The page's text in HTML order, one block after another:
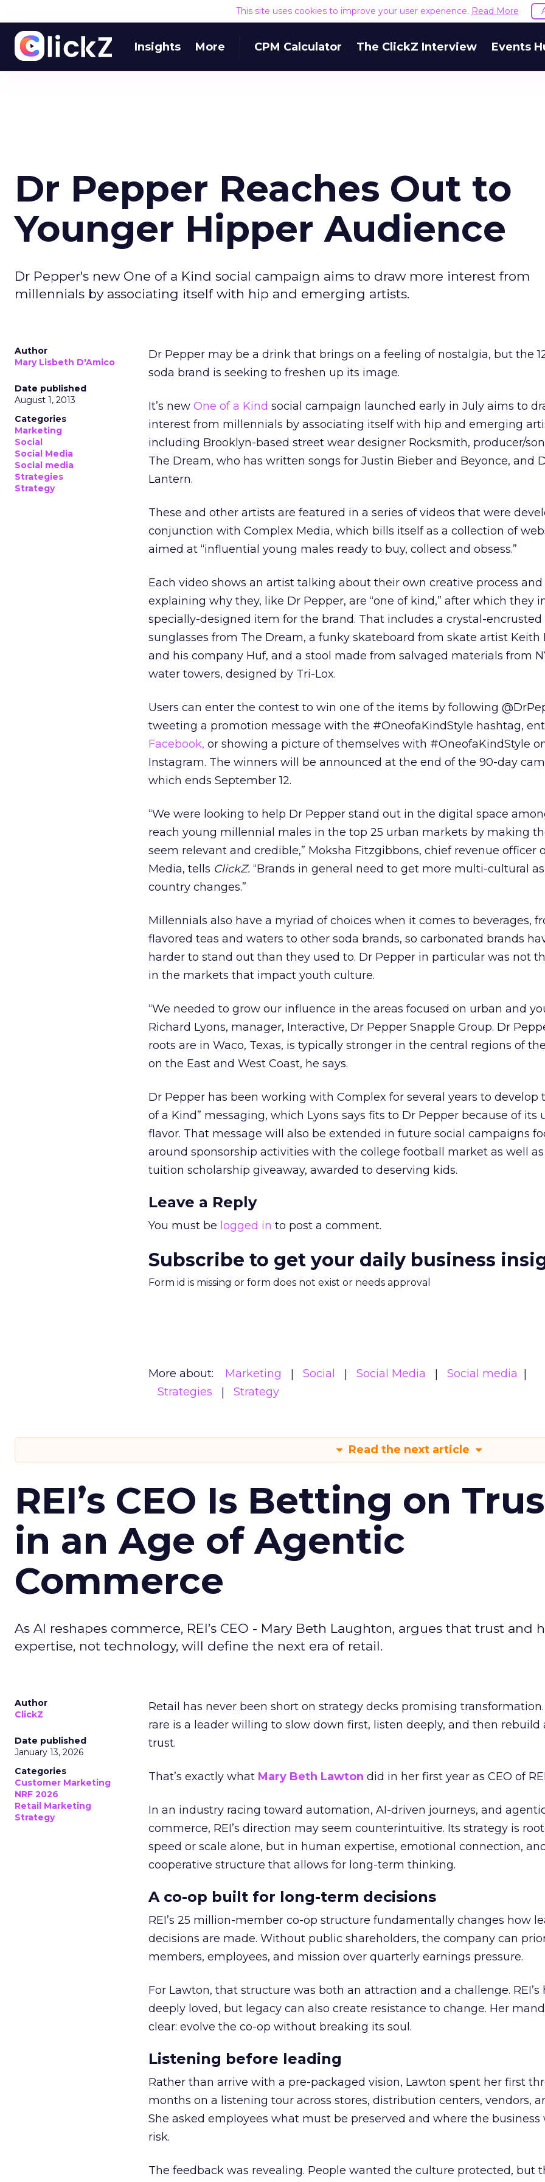
This site uses cookies to improve your user experience. Read More
Insights More CPM Calculator The ClickZ Interview Events
Dr Pepper Reaches Out to
Younger Hipper Audience
Dr Pepper's new One of a Kind social campaign aims to draw more interest from
millennials by associating itself with hip and emerging artists.
Author
Mary Lisbeth D'Amico
Date published
August 1, 2013
Categories
Marketing
Social
Social Media
Social media
Strategies
Strategy
Dr Pepper may be a drink that brings on a feeling of nostalgia, but the
soda brand is seeking to freshen up its image.
It’s new One of a Kind social campaign launched early in July aims to
interest from millennials by associating itself with hip and emerging
including Brooklyn-based street wear designer Rocksmith, producer/
The Dream, who has written songs for Justin Bieber and Beyonce, and
Lantern.
These and other artists are featured in a series of videos that were
conjunction with Complex Media, which bills itself as a collection of
aimed at “influential young males ready to buy, collect and obsess.”
Each video shows an artist talking about their own creative process and
explaining why they, like Dr Pepper, are “one of kind,” after which they
specially-designed item for the brand. That includes a crystal-encrusted
sunglasses from The Dream, a funky skateboard from skate artist Keith
and his company Huf, and a stool made from salvaged materials from
water towers, designed by Tri-Lox.
Users can enter the contest to win one of the items by following
tweeting a promotion message with the #OneofaKindStyle hashtag,
Facebook, or showing a picture of themselves with #OneofaKindStyle
Instagram. The winners will be announced at the end of the 90-day
which ends September 12.
“We were looking to help Dr Pepper stand out in the digital space
reach young millennial males in the top 25 urban markets by making
seem relevant and credible,” Moksha Fitzgibbons, chief revenue officer
Media, tells ClickZ. “Brands in general need to get more multi-cultural
country changes.”
Millennials also have a myriad of choices when it comes to beverages,
flavored teas and waters to other soda brands, so carbonated brands
harder to stand out than they used to. Dr Pepper in particular was not
in the markets that impact youth culture.
“We needed to grow our influence in the areas focused on urban and
Richard Lyons, manager, Interactive, Dr Pepper Snapple Group. Dr
roots are in Waco, Texas, is typically stronger in the central regions of
on the East and West Coast, he says.
Dr Pepper has been working with Complex for several years to develop
of a Kind” messaging, which Lyons says fits to Dr Pepper because of its
flavor. That message will also be extended in future social campaigns
around sponsorship activities with the college football market as well as
tuition scholarship giveaway, awarded to deserving kids.
Leave a Reply
You must be logged in to post a comment.
Subscribe to get your daily business
Form id is missing or form does not exist or needs approval
More about: Marketing Social Social Media
Social media
Strategies
Strategy
Read the next article
REI’s CEO Is Betting on
in an Age of Agentic
Commerce
As AI reshapes commerce, REI’s CEO - Mary Beth Laughton, argues that trust and
expertise, not technology, will define the next era of retail.
Author
ClickZ
Date published
January 13, 2026
Categories
Customer Marketing
NRF 2026
Retail Marketing
Strategy
Retail has never been short on strategy decks promising transformation.
rare is a leader willing to slow down first, listen deeply, and then rebuild
trust.
That’s exactly what Mary Beth Lawton did in her first year as CEO of
In an industry racing toward automation, AI-driven journeys, and
commerce, REI’s direction may seem counterintuitive. Its strategy is
speed or scale alone, but in human expertise, emotional connection,
cooperative structure that allows for long-term thinking.
A co-op built for long-term decisions
REI’s 25 million-member co-op structure fundamentally changes how
decisions are made. Without public shareholders, the company can
members, employees, and mission over quarterly earnings pressure.
For Lawton, that structure was both an attraction and a challenge. REI’s
deeply loved, but legacy can also create resistance to change. Her
clear: evolve the co-op without breaking its soul.
Listening before leading
Rather than arrive with a pre-packaged vision, Lawton spent her first
months on a listening tour across stores, distribution centers, vendors,
She asked employees what must be preserved and where the business
risk.
The feedback was revealing. People wanted the culture protected, but